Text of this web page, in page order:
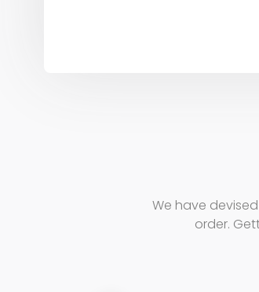
We have
order.